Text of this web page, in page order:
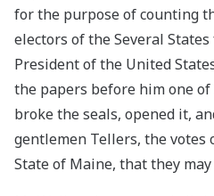
for the purpose of counting
electors of the Several
President of the United
the papers before him one of
broke the seals, opened it,
gentlemen Tellers, the votes
State of Maine, that they may